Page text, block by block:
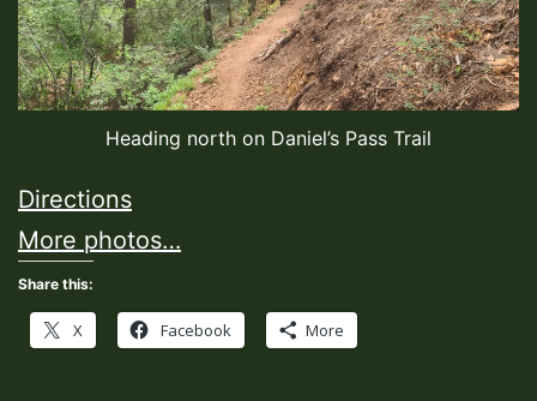
Heading north on Daniel’s Pass Trail
Directions
More photos…
Share this:
X Facebook More